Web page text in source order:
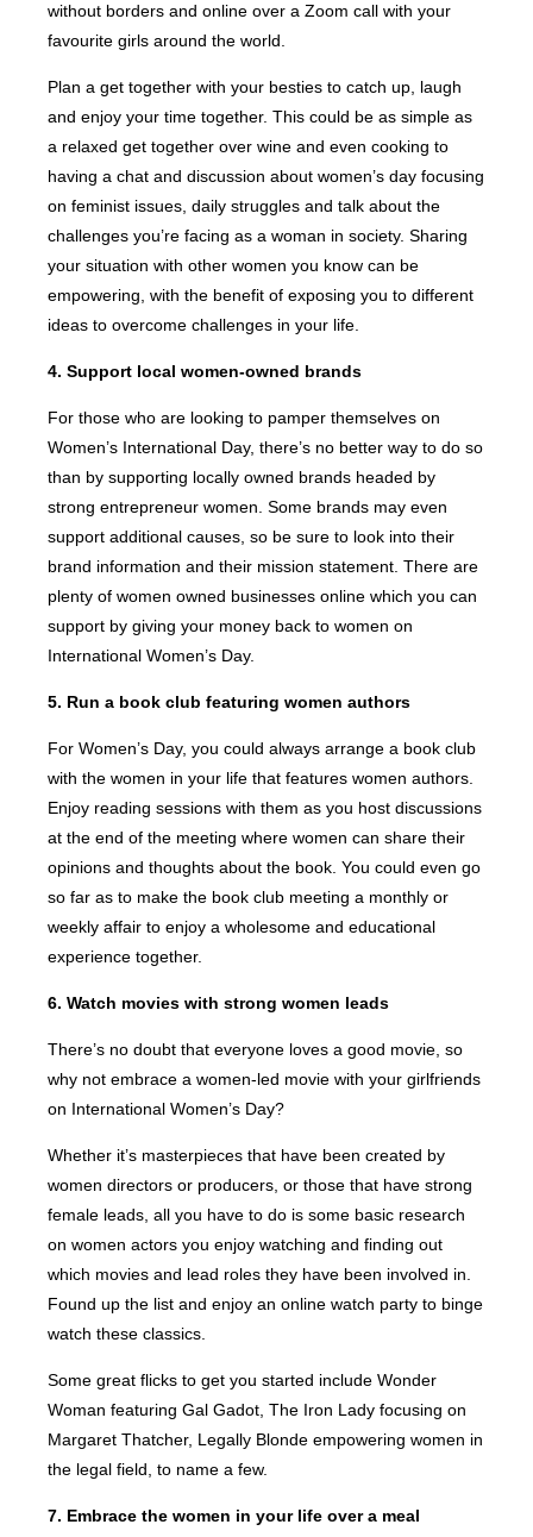
without borders and online over a Zoom call with your
favourite girls around the world.
Plan a get together with your besties to catch up, laugh
and enjoy your time together. This could be as simple as
a relaxed get together over wine and even cooking to
having a chat and discussion about women’s day focusing
on feminist issues, daily struggles and talk about the
challenges you’re facing as a woman in society. Sharing
your situation with other women you know can be
empowering, with the benefit of exposing you to different
ideas to overcome challenges in your life.
4. Support local women-owned brands
For those who are looking to pamper themselves on
Women’s International Day, there’s no better way to do so
than by supporting locally owned brands headed by
strong entrepreneur women. Some brands may even
support additional causes, so be sure to look into their
brand information and their mission statement. There are
plenty of women owned businesses online which you can
support by giving your money back to women on
International Women’s Day.
5. Run a book club featuring women authors
For Women’s Day, you could always arrange a book club
with the women in your life that features women authors.
Enjoy reading sessions with them as you host discussions
at the end of the meeting where women can share their
opinions and thoughts about the book. You could even go
so far as to make the book club meeting a monthly or
weekly affair to enjoy a wholesome and educational
experience together.
6. Watch movies with strong women leads
There’s no doubt that everyone loves a good movie, so
why not embrace a women-led movie with your girlfriends
on International Women’s Day?
Whether it’s masterpieces that have been created by
women directors or producers, or those that have strong
female leads, all you have to do is some basic research
on women actors you enjoy watching and finding out
which movies and lead roles they have been involved in.
Found up the list and enjoy an online watch party to binge
watch these classics.
Some great flicks to get you started include Wonder
Woman featuring Gal Gadot, The Iron Lady focusing on
Margaret Thatcher, Legally Blonde empowering women in
the legal field, to name a few.
7. Embrace the women in your life over a meal